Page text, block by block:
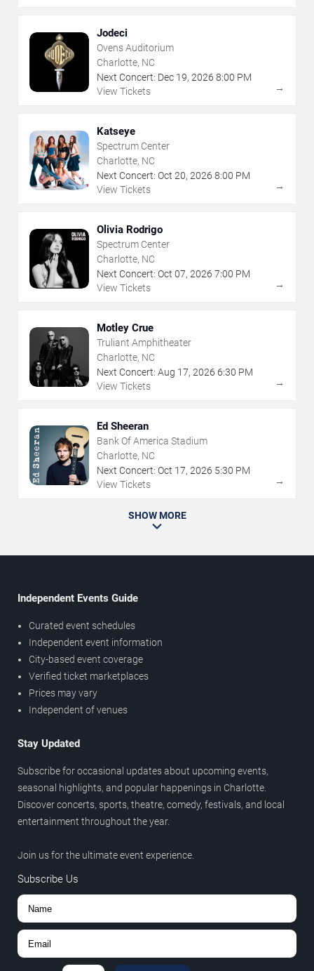
Jodeci
Ovens Auditorium
Charlotte, NC
Next Concert: Dec 19, 2026 8:00 PM
View Tickets
→
Katseye
Spectrum Center
Charlotte, NC
Next Concert: Oct 20, 2026 8:00 PM
View Tickets
→
Olivia Rodrigo
Spectrum Center
Charlotte, NC
Next Concert: Oct 07, 2026 7:00 PM
View Tickets
→
Motley Crue
Truliant Amphitheater
Charlotte, NC
Next Concert: Aug 17, 2026 6:30 PM
View Tickets
→
Ed Sheeran
Bank Of America Stadium
Charlotte, NC
Next Concert: Oct 17, 2026 5:30 PM
View Tickets
→
SHOW MORE
Independent Events Guide
Curated event schedules
Independent event information
City-based event coverage
Verified ticket marketplaces
Prices may vary
Independent of venues
Stay Updated
Subscribe for occasional updates about upcoming events,
seasonal highlights, and popular happenings in Charlotte.
Discover concerts, sports, theatre, comedy, festivals, and local
entertainment throughout the year.
Join us for the ultimate event experience.
Subscribe Us